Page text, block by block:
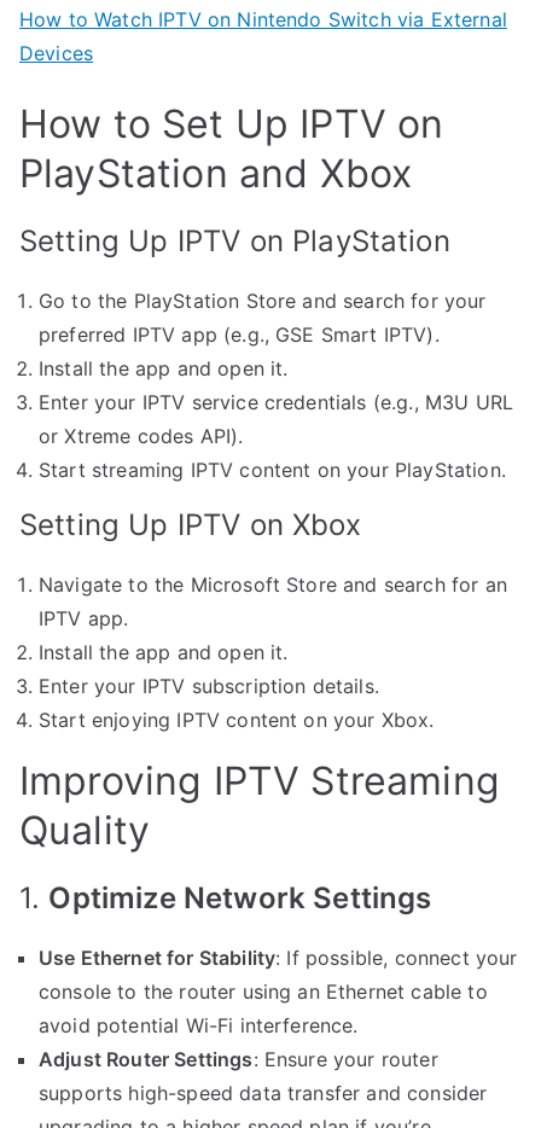
How to Watch IPTV on Nintendo Switch via External
Devices
How to Set Up IPTV on
PlayStation and Xbox
Setting Up IPTV on PlayStation
Go to the PlayStation Store and search for your
preferred IPTV app (e.g., GSE Smart IPTV).
Install the app and open it.
Enter your IPTV service credentials (e.g., M3U URL
or Xtreme codes API).
Start streaming IPTV content on your PlayStation.
Setting Up IPTV on Xbox
Navigate to the Microsoft Store and search for an
IPTV app.
Install the app and open it.
Enter your IPTV subscription details.
Start enjoying IPTV content on your Xbox.
Improving IPTV Streaming
Quality
1. Optimize Network Settings
Use Ethernet for Stability: If possible, connect your
console to the router using an Ethernet cable to
avoid potential Wi-Fi interference.
Adjust Router Settings: Ensure your router
supports high-speed data transfer and consider